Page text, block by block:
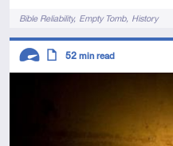
TagsBible Reliability Empty Tomb History
Descriptors
52 min read